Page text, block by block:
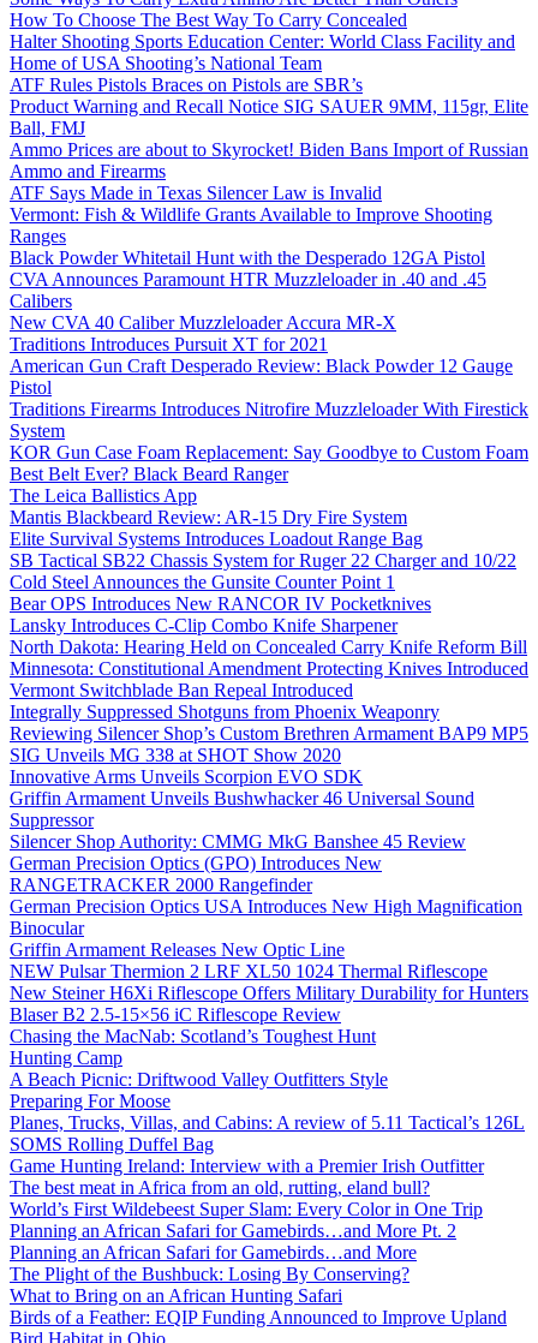
How To Choose The Best Way To Carry Concealed
Halter Shooting Sports Education Center: World Class Facility and
Home of USA Shooting’s National Team
ATF Rules Pistols Braces on Pistols are SBR’s
Product Warning and Recall Notice SIG SAUER 9MM, 115gr, Elite
Ball, FMJ
Ammo Prices are about to Skyrocket! Biden Bans Import of Russian
Ammo and Firearms
ATF Says Made in Texas Silencer Law is Invalid
Vermont: Fish & Wildlife Grants Available to Improve Shooting
Ranges
Black Powder Whitetail Hunt with the Desperado 12GA Pistol
CVA Announces Paramount HTR Muzzleloader in .40 and .45
Calibers
New CVA 40 Caliber Muzzleloader Accura MR-X
Traditions Introduces Pursuit XT for 2021
American Gun Craft Desperado Review: Black Powder 12 Gauge
Pistol
Traditions Firearms Introduces Nitrofire Muzzleloader With Firestick
System
KOR Gun Case Foam Replacement: Say Goodbye to Custom Foam
Best Belt Ever? Black Beard Ranger
The Leica Ballistics App
Mantis Blackbeard Review: AR-15 Dry Fire System
Elite Survival Systems Introduces Loadout Range Bag
SB Tactical SB22 Chassis System for Ruger 22 Charger and 10/22
Cold Steel Announces the Gunsite Counter Point 1
Bear OPS Introduces New RANCOR IV Pocketknives
Lansky Introduces C-Clip Combo Knife Sharpener
North Dakota: Hearing Held on Concealed Carry Knife Reform Bill
Minnesota: Constitutional Amendment Protecting Knives Introduced
Vermont Switchblade Ban Repeal Introduced
Integrally Suppressed Shotguns from Phoenix Weaponry
Reviewing Silencer Shop’s Custom Brethren Armament BAP9 MP5
SIG Unveils MG 338 at SHOT Show 2020
Innovative Arms Unveils Scorpion EVO SDK
Griffin Armament Unveils Bushwhacker 46 Universal Sound
Suppressor
Silencer Shop Authority: CMMG MkG Banshee 45 Review
German Precision Optics (GPO) Introduces New
RANGETRACKER 2000 Rangefinder
German Precision Optics USA Introduces New High Magnification
Binocular
Griffin Armament Releases New Optic Line
NEW Pulsar Thermion 2 LRF XL50 1024 Thermal Riflescope
New Steiner H6Xi Riflescope Offers Military Durability for Hunters
Blaser B2 2.5-15×56 iC Riflescope Review
Chasing the MacNab: Scotland’s Toughest Hunt
Hunting Camp
A Beach Picnic: Driftwood Valley Outfitters Style
Preparing For Moose
Planes, Trucks, Villas, and Cabins: A review of 5.11 Tactical’s 126L
SOMS Rolling Duffel Bag
Game Hunting Ireland: Interview with a Premier Irish Outfitter
The best meat in Africa from an old, rutting, eland bull?
World’s First Wildebeest Super Slam: Every Color in One Trip
Planning an African Safari for Gamebirds…and More Pt. 2
Planning an African Safari for Gamebirds…and More
The Plight of the Bushbuck: Losing By Conserving?
What to Bring on an African Hunting Safari
Birds of a Feather: EQIP Funding Announced to Improve Upland
Bird Habitat in Ohio